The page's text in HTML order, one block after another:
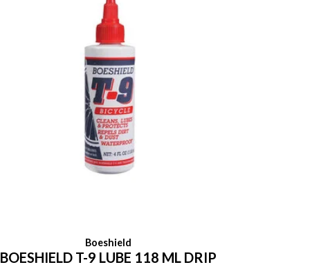
Boeshield
BOESHIELD T-9 LUBE 118 ML DRIP